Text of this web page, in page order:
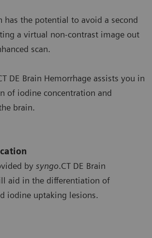
has the potential to avoid a second
a virtual non-contrast image out
scan.
DE Brain Hemorrhage assists you in
of iodine concentration and
brain.
by syngo.CT DE Brain
aid in the differentiation of
iodine uptaking lesions.